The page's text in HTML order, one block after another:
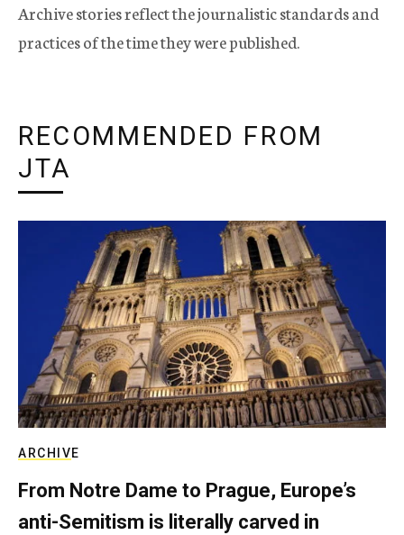
Archive stories reflect the journalistic standards and
practices of the time they were published.
RECOMMENDED FROM
JTA
ARCHIVE
From Notre Dame to Prague, Europe’s
anti-Semitism is literally carved in